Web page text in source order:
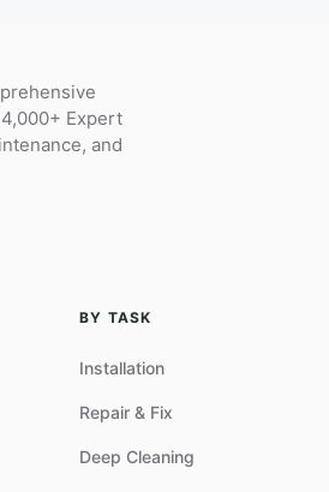
Expert
and
BY TASK
Installation
Repair & Fix
Deep Cleaning